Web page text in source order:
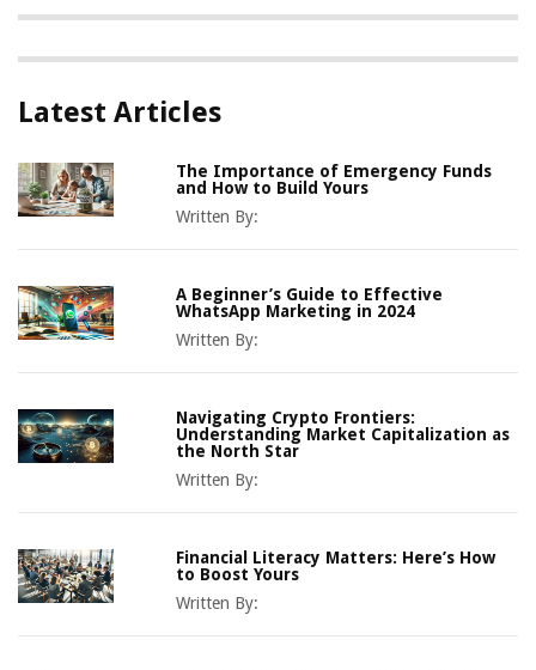
Latest Articles
The Importance of Emergency Funds
and How to Build Yours
Written By:
A Beginner’s Guide to Effective
WhatsApp Marketing in 2024
Written By:
Navigating Crypto Frontiers:
Understanding Market Capitalization as
the North Star
Written By:
Financial Literacy Matters: Here’s How
to Boost Yours
Written By: